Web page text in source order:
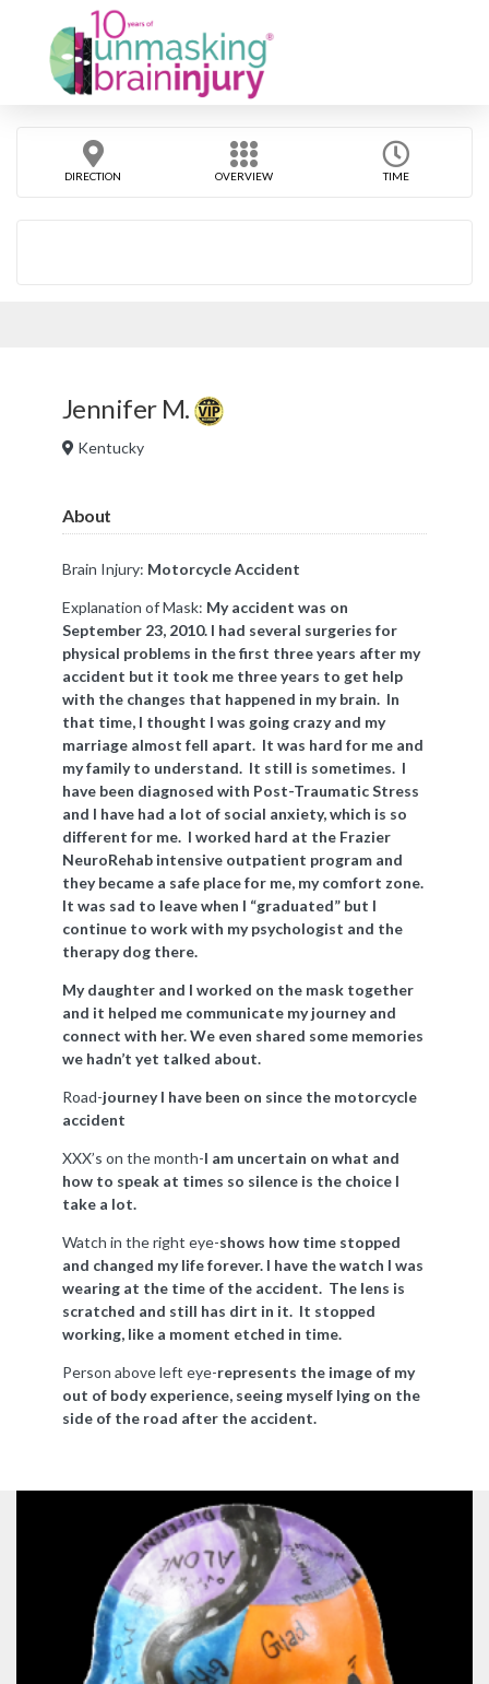
DIRECTION OVERVIEW TIME
Jennifer M.
Kentucky
About
Brain Injury: Motorcycle Accident
Explanation of Mask: My accident was on
September 23, 2010. I had several surgeries for
physical problems in the first three years after my
accident but it took me three years to get help
with the changes that happened in my brain. In
that time, I thought I was going crazy and my
marriage almost fell apart. It was hard for me and
my family to understand. It still is sometimes. I
have been diagnosed with Post-Traumatic Stress
and I have had a lot of social anxiety, which is so
different for me. I worked hard at the Frazier
NeuroRehab intensive outpatient program and
they became a safe place for me, my comfort zone.
It was sad to leave when I “graduated” but I
continue to work with my psychologist and the
therapy dog there.
My daughter and I worked on the mask together
and it helped me communicate my journey and
connect with her. We even shared some memories
we hadn’t yet talked about.
Road-journey I have been on since the motorcycle
accident
XXX’s on the month-I am uncertain on what and
how to speak at times so silence is the choice I
take a lot.
Watch in the right eye-shows how time stopped
and changed my life forever. I have the watch I was
wearing at the time of the accident. The lens is
scratched and still has dirt in it. It stopped
working, like a moment etched in time.
Person above left eye-represents the image of my
out of body experience, seeing myself lying on the
side of the road after the accident.